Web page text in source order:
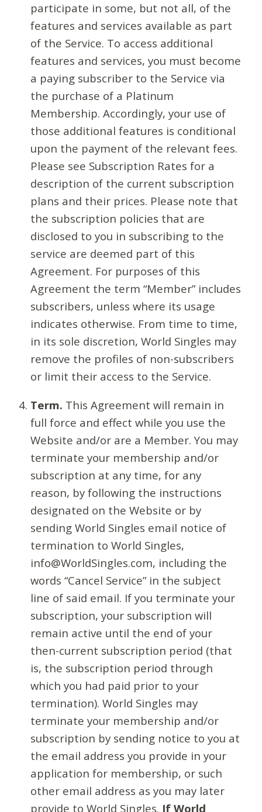
participate in some, but not all, of the
features and services available as part
of the Service. To access additional
features and services, you must become
a paying subscriber to the Service via
the purchase of a Platinum
Membership. Accordingly, your use of
those additional features is conditional
upon the payment of the relevant fees.
Please see Subscription Rates for a
description of the current subscription
plans and their prices. Please note that
the subscription policies that are
disclosed to you in subscribing to the
service are deemed part of this
Agreement. For purposes of this
Agreement the term “Member” includes
subscribers, unless where its usage
indicates otherwise. From time to time,
in its sole discretion, World Singles may
remove the profiles of non-subscribers
or limit their access to the Service.
Term. This Agreement will remain in
full force and effect while you use the
Website and/or are a Member. You may
terminate your membership and/or
subscription at any time, for any
reason, by following the instructions
designated on the Website or by
sending World Singles email notice of
termination to World Singles,
info@WorldSingles.com, including the
words “Cancel Service” in the subject
line of said email. If you terminate your
subscription, your subscription will
remain active until the end of your
then-current subscription period (that
is, the subscription period through
which you had paid prior to your
termination). World Singles may
terminate your membership and/or
subscription by sending notice to you at
the email address you provide in your
application for membership, or such
other email address as you may later
provide to World Singles. If World